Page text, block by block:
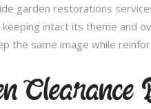
garden restorations
keeping intact its theme and
the same image while
Clearance